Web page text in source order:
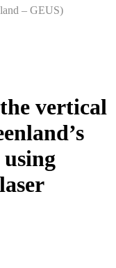
– GEUS)
vertical